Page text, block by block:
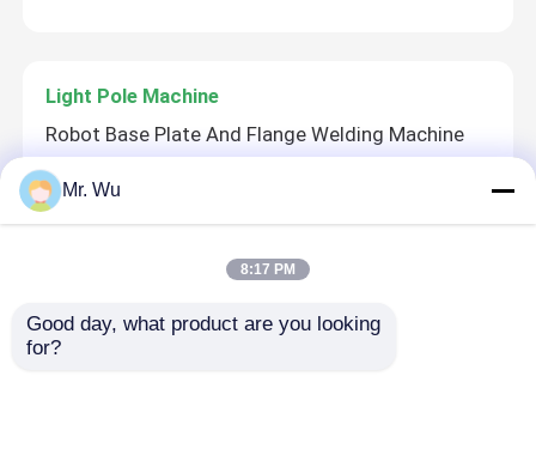
Light Pole Machine
Robot Base Plate And Flange Welding Machine
CMC Robot Base Plate And Flange Welding
Mr. Wu
8:17 PM
Good day, what product are you looking
for?